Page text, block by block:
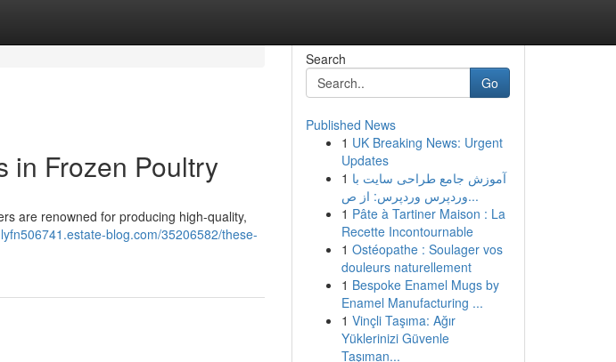
in Frozen Poultry
are renowned for producing high-quality,
blog.com/35206582/these-
Search
Go
Published News
1 UK Breaking News: Urgent
Updates
1 آموزش جامع طراحی سایت با
وردپرس وردپرس: از ص...
1 Pâte à Tartiner Maison : La
Recette Incontournable
1 Ostéopathe : Soulager vos
douleurs naturellement
1 Bespoke Enamel Mugs by
Enamel Manufacturing ...
1 Vinçli Taşıma: Ağır
Yüklerinizi Güvenle
Taşıman...